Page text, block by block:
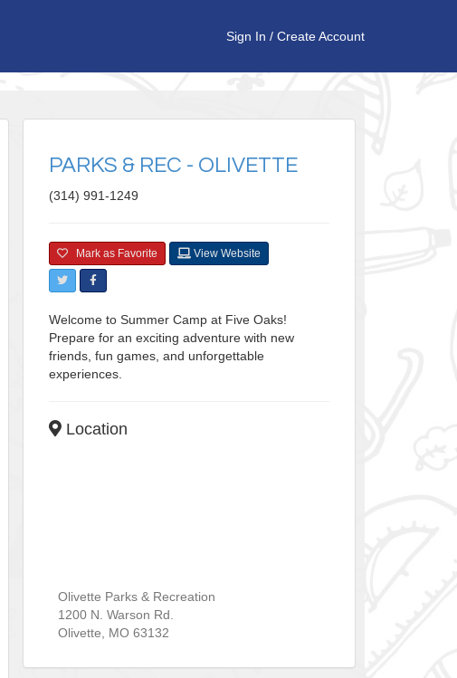
Sign In / Create Account
PARKS & REC - OLIVETTE
(314) 991-1249
Mark as Favorite View Website
Welcome to Summer Camp at Five Oaks!
Prepare for an exciting adventure with new
friends, fun games, and unforgettable
experiences.
Location
Olivette Parks & Recreation
1200 N. Warson Rd.
Olivette, MO 63132